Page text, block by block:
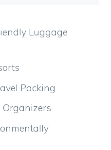
Luggage
Packing
Organizers